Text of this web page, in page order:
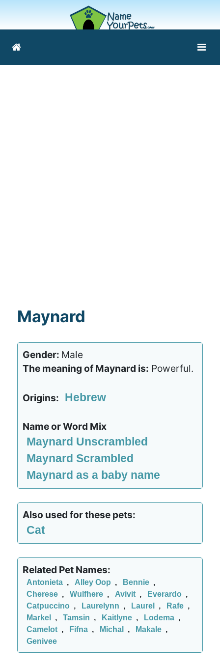
Maynard
Gender: Male
The meaning of Maynard is: Powerful.
Origins: Hebrew
Name or Word Mix
Maynard Unscrambled
Maynard Scrambled
Maynard as a baby name
Also used for these pets:
Cat
Related Pet Names:
Antonieta , Alley Oop , Bennie ,
Cherese , Wulfhere , Avivit , Everardo ,
Catpuccino , Laurelynn , Laurel , Rafe ,
Markel
, Tamsin , Kaitlyne , Lodema ,
Camelot , Fifna , Michal , Makale ,
Genivee